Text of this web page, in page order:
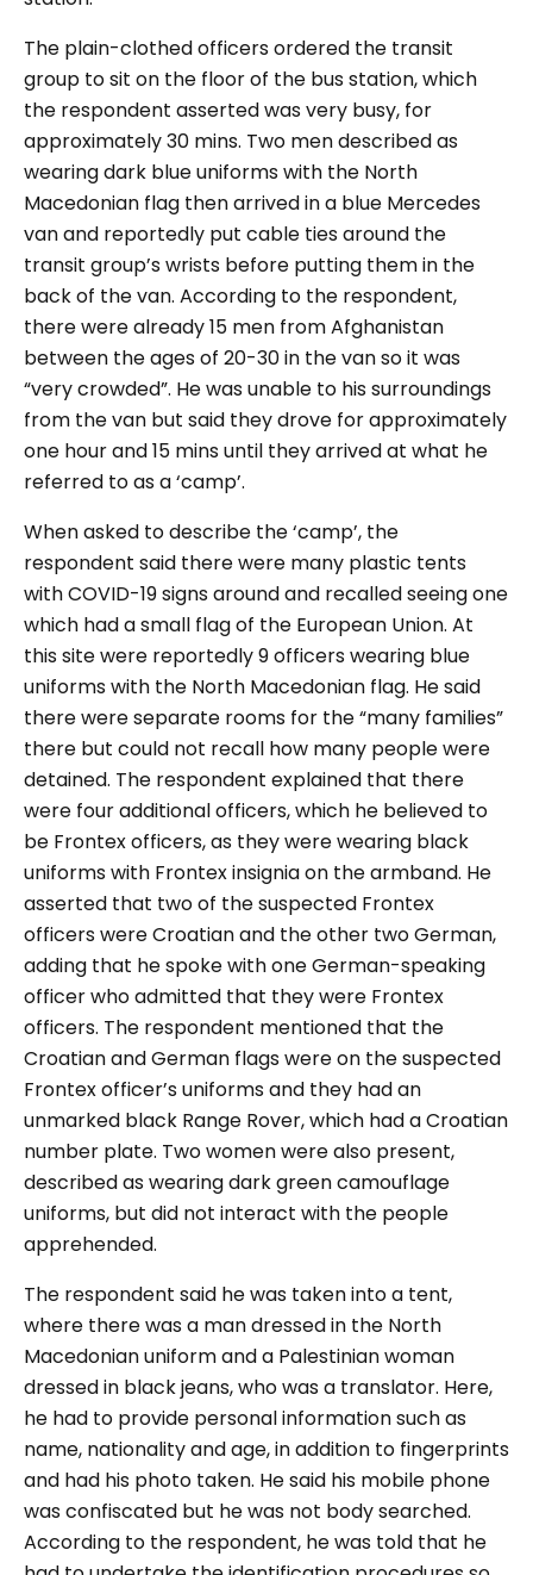
The plain-clothed officers ordered the transit
group to sit on the floor of the bus station, which
the respondent asserted was very busy, for
approximately 30 mins. Two men described as
wearing dark blue uniforms with the North
Macedonian flag then arrived in a blue Mercedes
van and reportedly put cable ties around the
transit group’s wrists before putting them in the
back of the van. According to the respondent,
there were already 15 men from Afghanistan
between the ages of 20-30 in the van so it was
“very crowded”. He was unable to his surroundings
from the van but said they drove for approximately
one hour and 15 mins until they arrived at what he
referred to as a ‘camp’.
When asked to describe the ‘camp’, the
respondent said there were many plastic tents
with COVID-19 signs around and recalled seeing one
which had a small flag of the European Union. At
this site were reportedly 9 officers wearing blue
uniforms with the North Macedonian flag. He said
there were separate rooms for the“many families”
there but could not recall how many people were
detained. The respondent explained that there
were four additional officers, which he believed to
be Frontex officers, as they were wearing black
uniforms with Frontex insignia on the armband. He
asserted that two of the suspected Frontex
officers were Croatian and the other two German,
adding that he spoke with one German-speaking
officer who admitted that they were Frontex
officers. The respondent mentioned that the
Croatian and German flags were on the suspected
Frontex officer’s uniforms and they had an
unmarked black Range Rover, which had a Croatian
number plate. Two women were also present,
described as wearing dark green camouflage
uniforms, but did not interact with the people
apprehended.
The respondent said he was taken into a tent,
where there was a man dressed in the North
Macedonian uniform and a Palestinian woman
dressed in black jeans, who was a translator. Here,
he had to provide personal information such as
name, nationality and age, in addition to fingerprints
and had his photo taken. He said his mobile phone
was confiscated but he was not body searched.
According to the respondent, he was told that he